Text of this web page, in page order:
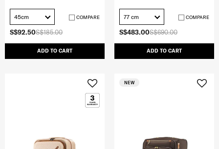
S$185.00
S$92.50
ADD TO CART
45cm COMPARE
S$690.00
S$483.00
ADD TO CART
77 cm COMPARE
NEW